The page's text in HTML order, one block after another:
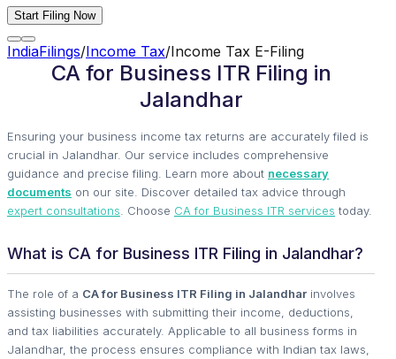
Start Filing Now
IndiaFilings/Income Tax/Income Tax E-Filing
CA for Business ITR Filing in
Jalandhar
Ensuring your business income tax returns are accurately filed is
crucial in Jalandhar. Our service includes comprehensive
guidance and precise filing. Learn more about necessary
documents on our site. Discover detailed tax advice through
expert consultations . Choose CA for Business ITR services today.
What is CA for Business ITR Filing in Jalandhar?
The role of a CA for Business ITR Filing in Jalandhar involves
assisting businesses with submitting their income, deductions,
and tax liabilities accurately. Applicable to all business forms in
Jalandhar, the process ensures compliance with Indian tax laws,